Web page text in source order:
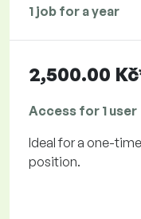
1 job for a year
2,500.00
Access for 1 user
Ideal for a one-
position.